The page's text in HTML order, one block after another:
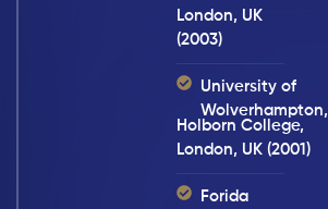
London, UK
(2003)
University of
Wolverhampton,
Holborn College,
London, UK (2001)
Forida